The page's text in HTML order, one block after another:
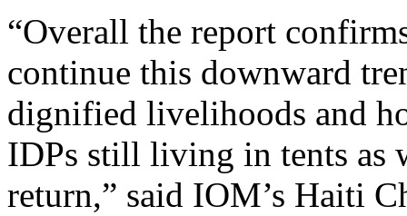
“Overall the report
continue this downward
dignified livelihoods and
IDPs still living in tents as
return,” said IOM’s Haiti